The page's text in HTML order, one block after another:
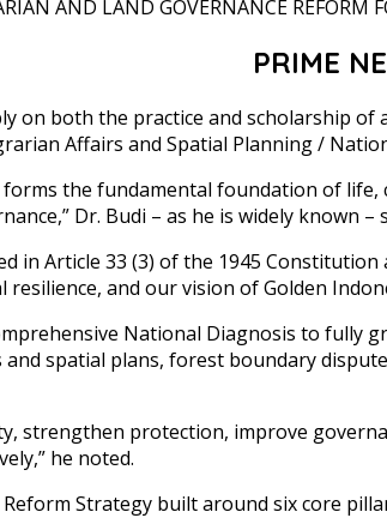
PRIME
on both the practice and scholarship of
Affairs and Spatial Planning /
the fundamental foundation of
Dr. Budi – as he is widely known
in Article 33 (3) of the 1945
and our vision of Golden
National Diagnosis to fully
spatial plans, forest boundary
strengthen protection, improve
he noted.
Strategy built around six core